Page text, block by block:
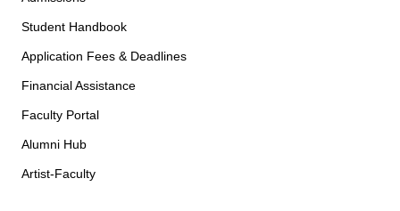
Student Handbook
Application Fees & Deadlines
Financial Assistance
Faculty Portal
Alumni Hub
Artist-Faculty